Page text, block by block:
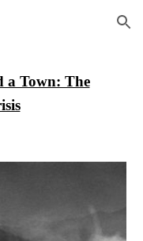
Skip to navigation
a Town: The